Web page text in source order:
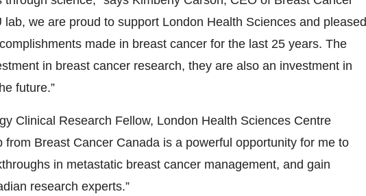
lab, we are proud to support London Health Sciences and pleased
made in breast cancer for the last 25 years. The
in breast cancer research, they are also an investment in
future.”
Clinical Research Fellow, London Health Sciences Centre
from Breast Cancer Canada is a powerful opportunity for me to
in metastatic breast cancer management, and gain
research experts.”